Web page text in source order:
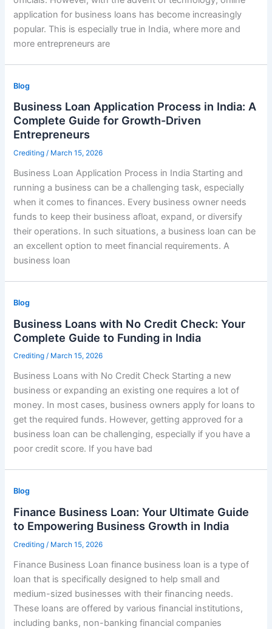
application for business loans has become increasingly
popular. This is especially true in India, where more and
more entrepreneurs are
Blog
Business Loan Application Process in India: A
Complete Guide for Growth-Driven
Entrepreneurs
Crediting/ March 15, 2026
Business Loan Application Process in India Starting and
running a business can be a challenging task, especially
when it comes to finances. Every business owner needs
funds to keep their business afloat, expand, or diversify
their operations. In such situations, a business loan can be
an excellent option to meet financial requirements. A
business loan
Blog
Business Loans with No Credit Check: Your
Complete Guide to Funding in India
Crediting/ March 15, 2026
Business Loans with No Credit Check Starting a new
business or expanding an existing one requires a lot of
money. In most cases, business owners apply for loans to
get the required funds. However, getting approved for a
business loan can be challenging, especially if you have a
poor credit score. If you have bad
Blog
Finance Business Loan: Your Ultimate Guide
to Empowering Business Growth in India
Crediting / March 15, 2026
Finance Business Loan finance business loan is a type of
loan that is specifically designed to help small and
medium-sized businesses with their financing needs.
These loans are offered by various financial institutions,
including banks, non-banking financial companies